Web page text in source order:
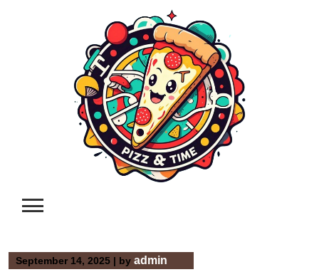
September 14, 2025 | by admin